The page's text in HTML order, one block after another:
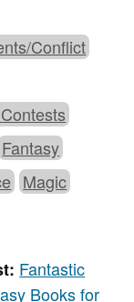
Conflict
Fantasy
Magic
Fantastic
Books for